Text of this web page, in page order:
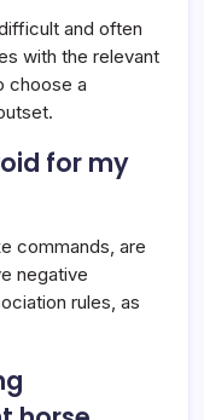
and often
with the relevant
choose a
for my
commands, are
negative
rules, as